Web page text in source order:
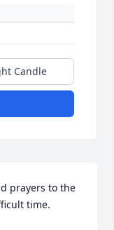
Candle
prayers to the
time.